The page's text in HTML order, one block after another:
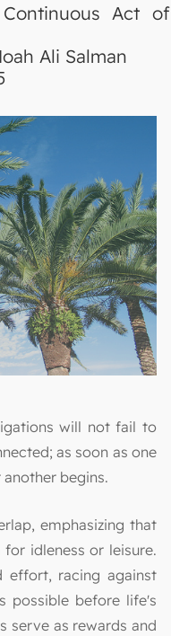
Act of
Ali Salman
will not fail to
as soon as one
begins.
emphasizing that
idleness or leisure.
racing against
possible before life's
serve as rewards and